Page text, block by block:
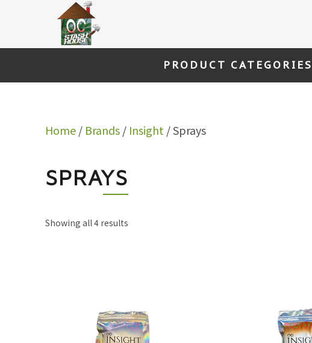
PRODUCT CATEGORIES
Home/ Brands/ Insight / Sprays
SPRAYS
Showing all 4 results